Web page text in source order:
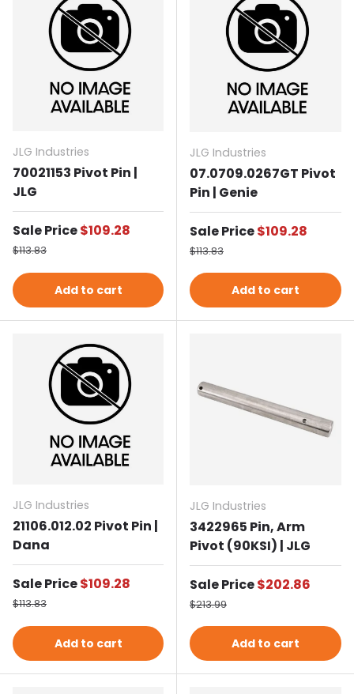
JLG Industries
70021153 Pivot Pin |
JLG
Sale PriceSale price
$109.28
Regular price
$113.83
Add to cart
JLG Industries
07.0709.0267GT Pivot
Pin | Genie
Sale PriceSale price
$109.28
Regular price
$113.83
Add to cart
JLG Industries
21106.012.02 Pivot Pin |
Dana
Sale PriceSale price
$109.28
Regular price
$113.83
Add to cart
JLG Industries
3422965 Pin, Arm
Pivot (90KSI) | JLG
Sale PriceSale price
$202.86
Regular price
$213.99
Add to cart